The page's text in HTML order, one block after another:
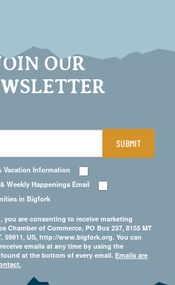
OUR
Vacation Information
Weekly Happenings Email
in Bigfork
are consenting to receive marketing
Chamber of Commerce, PO Box 237, 8155 MT
59911, US, http://www.bigfork.org. You can
emails at any time by using the
at the bottom of every email. Emails are
SUBMIT